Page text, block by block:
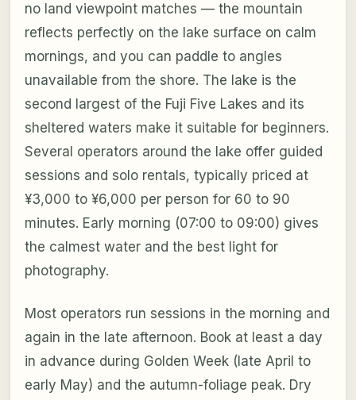
no land viewpoint matches — the mountain
reflects perfectly on the lake surface on calm
mornings, and you can paddle to angles
unavailable from the shore. The lake is the
second largest of the Fuji Five Lakes and its
sheltered waters make it suitable for beginners.
Several operators around the lake offer guided
sessions and solo rentals, typically priced at
¥3,000 to ¥6,000 per person for 60 to 90
minutes. Early morning (07:00 to 09:00) gives
the calmest water and the best light for
photography.
Most operators run sessions in the morning and
again in the late afternoon. Book at least a day
in advance during Golden Week (late April to
early May) and the autumn-foliage peak. Dry